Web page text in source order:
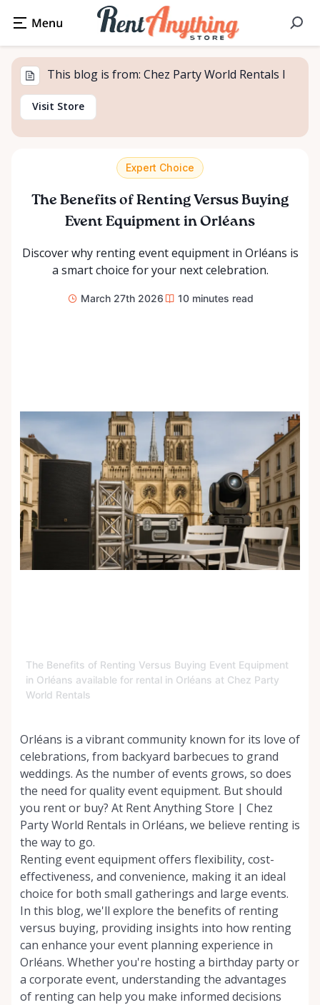
This blog is from: Chez Party World Rentals I
Visit Store
Expert Choice
The Benefits of Renting Versus Buying
Event Equipment in Orléans
Discover why renting event equipment in Orléans is
a smart choice for your next celebration.
March 27th 2026 10 minutes read
The Benefits of Renting Versus Buying Event Equipment
in Orléans available for rental in Orléans at Chez Party
World Rentals
Orléans is a vibrant community known for its love of
celebrations, from backyard barbecues to grand
weddings. As the number of events grows, so does
the need for quality event equipment. But should
you rent or buy? At Rent Anything Store | Chez
Party World Rentals in Orléans, we believe renting is
the way to go.
Renting event equipment offers flexibility, cost-
effectiveness, and convenience, making it an ideal
choice for both small gatherings and large events.
In this blog, we'll explore the benefits of renting
versus buying, providing insights into how renting
can enhance your event planning experience in
Orléans. Whether you're hosting a birthday party or
a corporate event, understanding the advantages
of renting can help you make informed decisions